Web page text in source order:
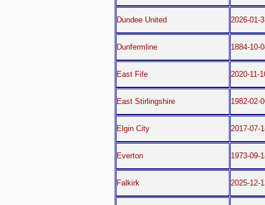
Dundee United 2026-01-
Dunfermline 1884-10-
East Fife 2020-11-
East Stirlingshire 1982-02-
Elgin City 2017-07-
Everton 1973-09-
Falkirk 2025-12-